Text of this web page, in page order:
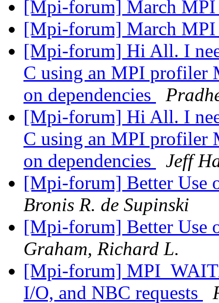
[Mpi-forum] March
[Mpi-forum] March
[Mpi-forum] Hi All. I
C using an MPI profiler
on dependencies
[Mpi-forum] Hi All. I
C using an MPI profiler
on dependencies
Jeff
[Mpi-forum] Better Use
Bronis R. de Supinski
[Mpi-forum] Better Use
Graham, Richard L.
[Mpi-forum]
I/O, and NBC requests